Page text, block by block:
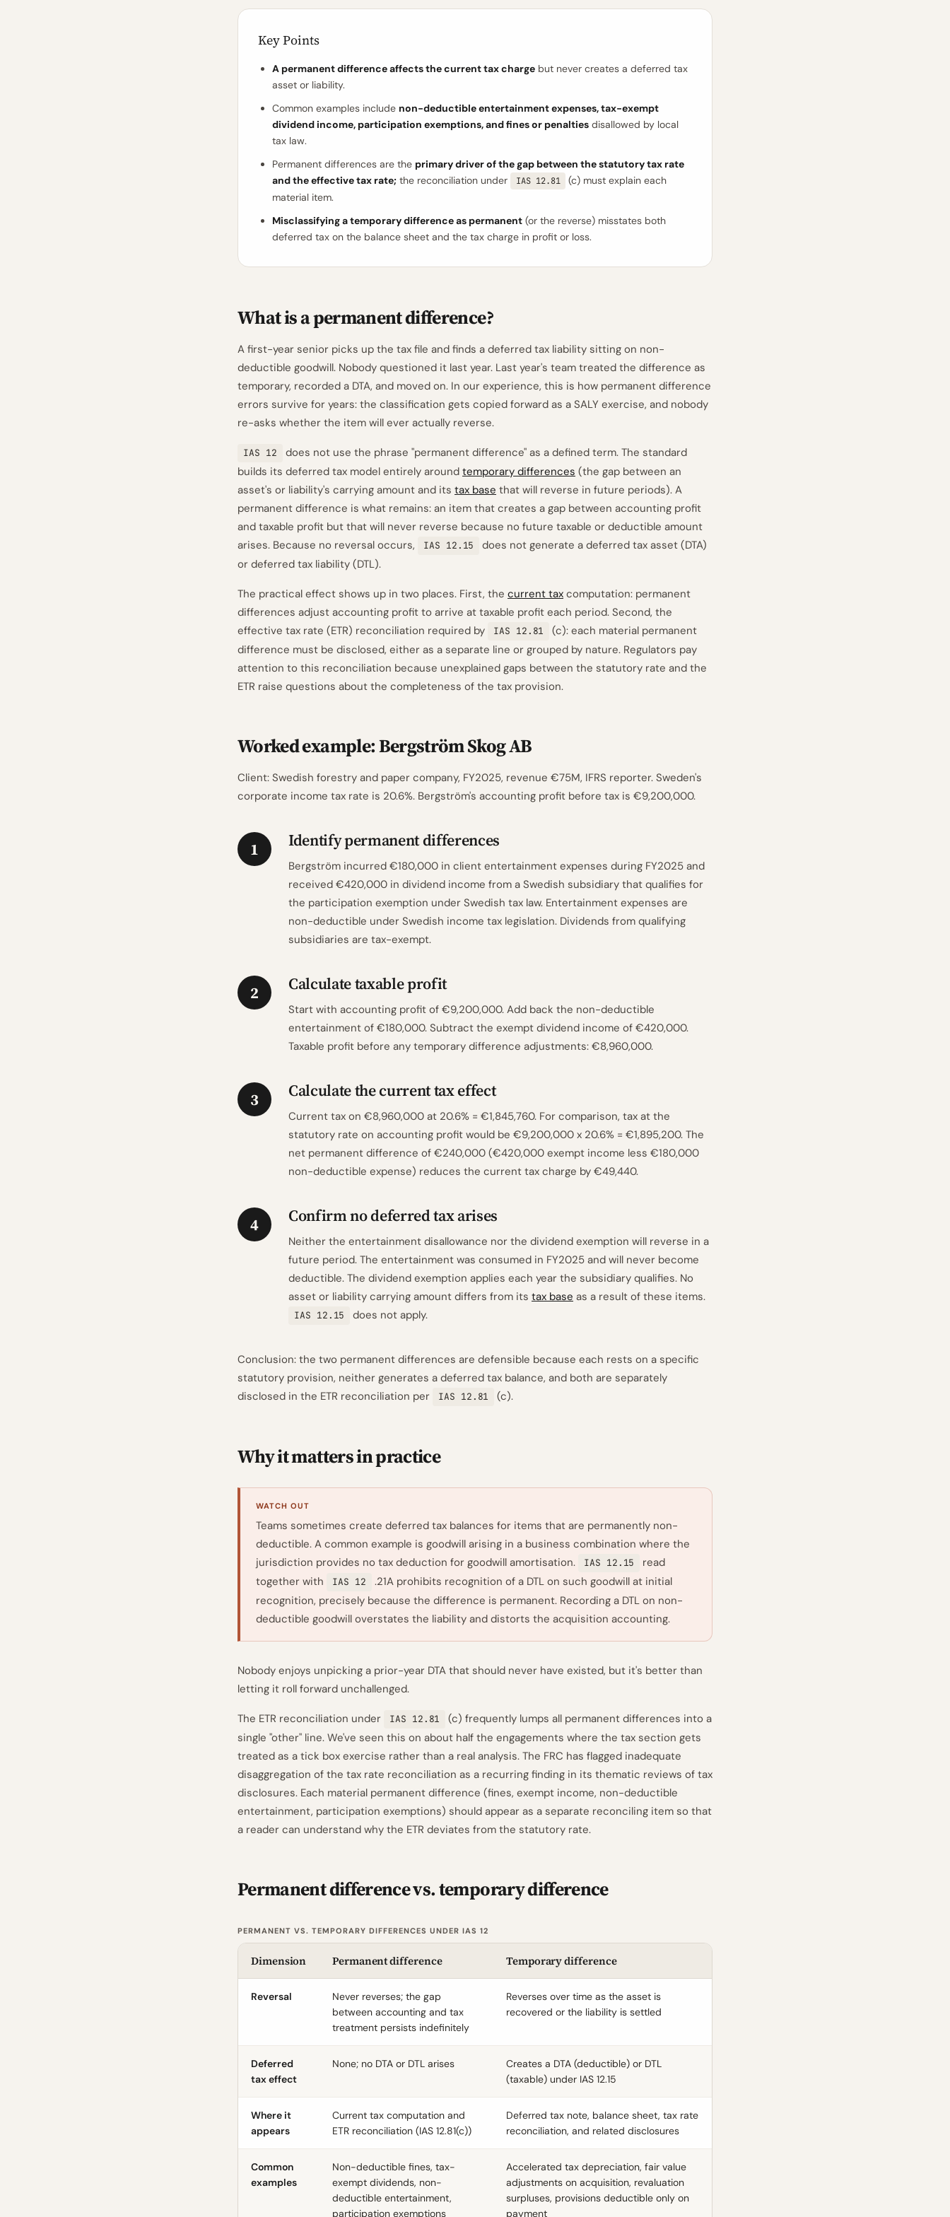
Key Points
A permanent difference affects the current tax charge but never creates a deferred tax
asset or liability.
Common examples include non-deductible entertainment expenses, tax-exempt
dividend income, participation exemptions, and fines or penalties disallowed by local
tax law.
Permanent differences are the primary driver of the gap between the statutory tax rate
and the effective tax rate; the reconciliation under IAS 12.81
(c) must explain each
material item.
Misclassifying a temporary difference as permanent (or the reverse) misstates both
deferred tax on the balance sheet and the tax charge in profit or loss.
What is a permanent difference?
A first-year senior picks up the tax file and finds a deferred tax liability sitting on non-
deductible goodwill. Nobody questioned it last year. Last year's team treated the difference as
temporary, recorded a DTA, and moved on. In our experience, this is how permanent difference
errors survive for years: the classification gets copied forward as a SALY exercise, and nobody
re-asks whether the item will ever actually reverse.
IAS 12
does not use the phrase "permanent difference" as a defined term. The standard
builds its deferred tax model entirely around temporary differences (the gap between an
asset's or liability's carrying amount and its tax base that will reverse in future periods). A
permanent difference is what remains: an item that creates a gap between accounting profit
and taxable profit but that will never reverse because no future taxable or deductible amount
arises. Because no reversal occurs,
IAS 12.15
does not generate a deferred tax asset (DTA)
or deferred tax liability (DTL).
The practical effect shows up in two places. First, the current tax computation: permanent
differences adjust accounting profit to arrive at taxable profit each period. Second, the
effective tax rate (ETR) reconciliation required by
IAS 12.81
(c): each material permanent
difference must be disclosed, either as a separate line or grouped by nature. Regulators pay
attention to this reconciliation because unexplained gaps between the statutory rate and the
ETR raise questions about the completeness of the tax provision.
Worked example: Bergström Skog AB
Client: Swedish forestry and paper company, FY2025, revenue €75M, IFRS reporter. Sweden's
corporate income tax rate is 20.6%. Bergström's accounting profit before tax is €9,200,000.
1 Identify permanent differences
Bergström incurred €180,000 in client entertainment expenses during FY2025 and
received €420,000 in dividend income from a Swedish subsidiary that qualifies for
the participation exemption under Swedish tax law. Entertainment expenses are
non-deductible under Swedish income tax legislation. Dividends from qualifying
subsidiaries are tax-exempt.
2 Calculate taxable profit
Start with accounting profit of €9,200,000. Add back the non-deductible
entertainment of €180,000. Subtract the exempt dividend income of €420,000.
Taxable profit before any temporary difference adjustments: €8,960,000.
3 Calculate the current tax effect
Current tax on €8,960,000 at 20.6% = €1,845,760. For comparison, tax at the
statutory rate on accounting profit would be €9,200,000 x 20.6% = €1,895,200. The
net permanent difference of €240,000 (€420,000 exempt income less €180,000
non-deductible expense) reduces the current tax charge by €49,440.
4 Confirm no deferred tax arises
Neither the entertainment disallowance nor the dividend exemption will reverse in a
future period. The entertainment was consumed in FY2025 and will never become
deductible. The dividend exemption applies each year the subsidiary qualifies. No
asset or liability carrying amount differs from its tax base as a result of these items.
IAS 12.15 does not apply.
Conclusion: the two permanent differences are defensible because each rests on a specific
statutory provision, neither generates a deferred tax balance, and both are separately
disclosed in the ETR reconciliation per
IAS 12.81 (c).
Why it matters in practice
WATCH OUT
Teams sometimes create deferred tax balances for items that are permanently non-
deductible. A common example is goodwill arising in a business combination where the
jurisdiction provides no tax deduction for goodwill amortisation.
IAS 12.15
read
together with
IAS 12
.21A prohibits recognition of a DTL on such goodwill at initial
recognition, precisely because the difference is permanent. Recording a DTL on non-
deductible goodwill overstates the liability and distorts the acquisition accounting.
Nobody enjoys unpicking a prior-year DTA that should never have existed, but it's better than
letting it roll forward unchallenged.
The ETR reconciliation under IAS 12.81
(c) frequently lumps all permanent differences into a
single "other" line. We've seen this on about half the engagements where the tax section gets
treated as a tick box exercise rather than a real analysis. The FRC has flagged inadequate
disaggregation of the tax rate reconciliation as a recurring finding in its thematic reviews of tax
disclosures. Each material permanent difference (fines, exempt income, non-deductible
entertainment, participation exemptions) should appear as a separate reconciling item so that
a reader can understand why the ETR deviates from the statutory rate.
Permanent difference vs. temporary difference
PERMANENT VS. TEMPORARY DIFFERENCES UNDER IAS 12
Dimension Permanent difference Temporary difference
Reversal
Never reverses; the gap
between accounting and tax
treatment persists indefinitely
Reverses over time as the asset is
recovered or the liability is settled
Deferred
tax effect
None; no DTA or DTL arises
Creates a DTA (deductible) or DTL
(taxable) under IAS 12.15
Where it
appears
Current tax computation and
ETR reconciliation (IAS 12.81(c))
Deferred tax note, balance sheet, tax rate
reconciliation, and related disclosures
Common
examples
Non-deductible fines, tax-
exempt dividends, non-
deductible entertainment,
participation exemptions
Accelerated tax depreciation, fair value
adjustments on acquisition, revaluation
surpluses, provisions deductible only on
payment